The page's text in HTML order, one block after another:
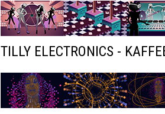
TILLY ELECTRONICS -